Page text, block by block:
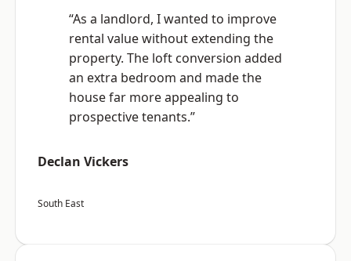
“As a landlord, I wanted to improve
rental value without extending the
property. The loft conversion added
an extra bedroom and made the
house far more appealing to
prospective tenants.”
Declan Vickers
South East